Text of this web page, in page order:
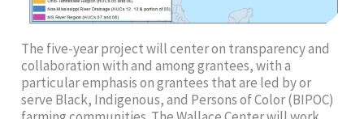
The five-year project will center on transparency and
collaboration with and among grantees, with a
particular emphasis on grantees that are led by or
serve Black, Indigenous, and Persons of Color (BIPOC)